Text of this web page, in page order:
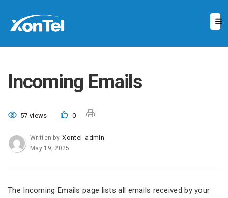
Incoming Emails
57 views 0
Written by Xontel_admin
May 19, 2025
The Incoming Emails page lists all emails received by your